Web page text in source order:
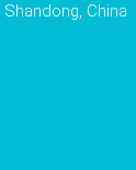
China